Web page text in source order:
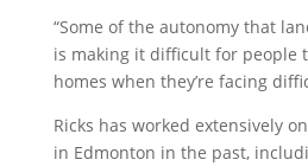
“Some of the autonomy that
is making it difficult for people
homes when they’re facing
Ricks has worked extensively
in Edmonton in the past,